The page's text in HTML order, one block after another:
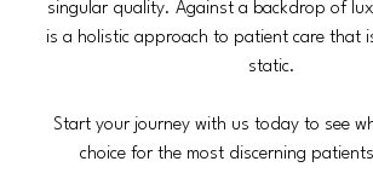
singular quality. Against a backdrop of
is a holistic approach to patient care that
static.
Start your journey with us today to see
choice for the most discerning